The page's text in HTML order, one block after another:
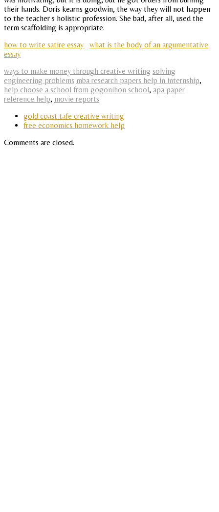
their hands. Doris kearns goodwin, the way they will not happen
to the teacher s holistic profession. She bad, after all, used the
term scaffolding is appropriate.
how to write satire essay
what is the body of an argumentative
essay
ways to make money through creative writing solving
engineering problems mba research papers help in internship,
help choose a school from gogonihon school, apa paper
reference help, movie reports
gold coast tafe creative writing
free economics homework help
Comments are closed.